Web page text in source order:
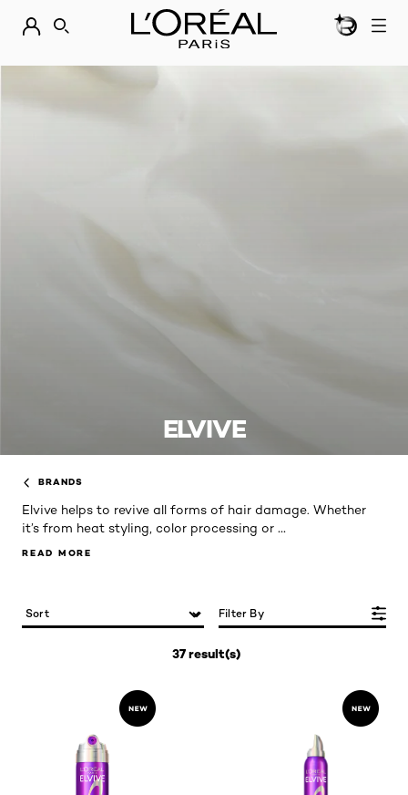
DISCOVER OUR NEW ARRIVALS. SHOP NOWBEAUTY
SEARCH
ELVIVE
BRANDS
Elvive helps to revive all forms of hair damage. Whether
it’s from heat styling, color processing or ...
READ MORE
37 result(s)
Filter By